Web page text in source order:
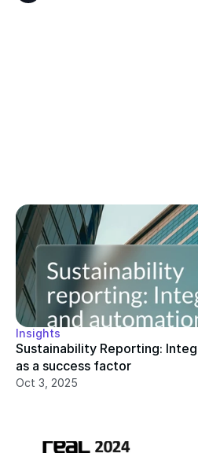
Insights
Sustainability Reporting:
as a success factor
Oct 3, 2025